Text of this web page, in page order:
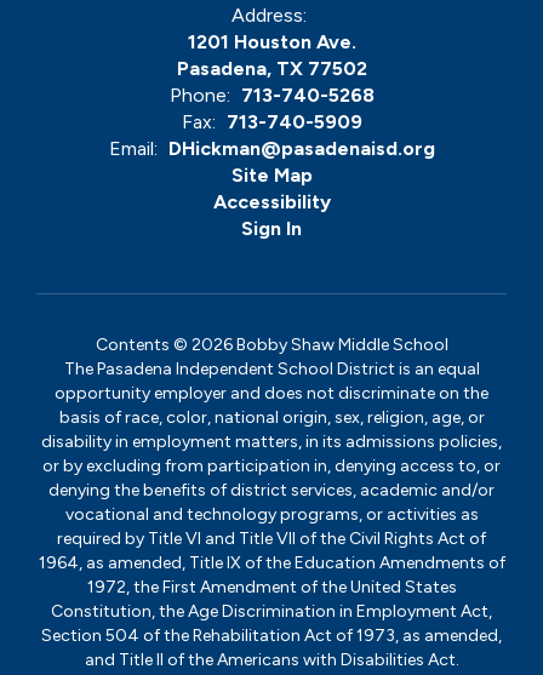
Address:
1201 Houston Ave.
Pasadena, TX 77502
Phone: 713-740-5268
Fax: 713-740-5909
Email: DHickman@pasadenaisd.org
Site Map
Accessibility
Sign In
Contents © 2026 Bobby Shaw Middle School
The Pasadena Independent School District is an equal
opportunity employer and does not discriminate on the
basis of race, color, national origin, sex, religion, age, or
disability in employment matters, in its admissions policies,
or by excluding from participation in, denying access to, or
denying the benefits of district services, academic and/or
vocational and technology programs, or activities as
required by Title VI and Title VII of the Civil Rights Act of
1964, as amended, Title IX of the Education Amendments of
1972, the First Amendment of the United States
Constitution, the Age Discrimination in Employment Act,
Section 504 of the Rehabilitation Act of 1973, as amended,
and Title II of the Americans with Disabilities Act.